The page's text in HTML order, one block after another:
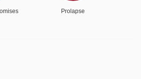
Prolapse